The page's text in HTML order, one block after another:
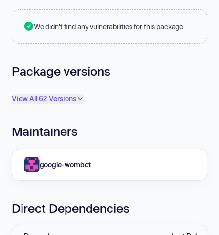
We didn't find any vulnerabilities for this package.
Package versions
View All 62 Versions
Maintainers
google-wombot
Direct Dependencies